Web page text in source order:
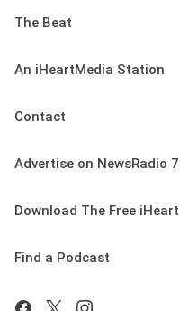
The Beat
An iHeartMedia Station
Contact
Advertise on NewsRadio
Download The Free
Find a Podcast